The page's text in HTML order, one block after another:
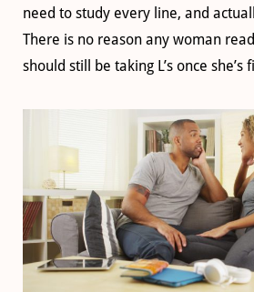
need to study every line, and
There is no reason any woman
should still be taking L’s once